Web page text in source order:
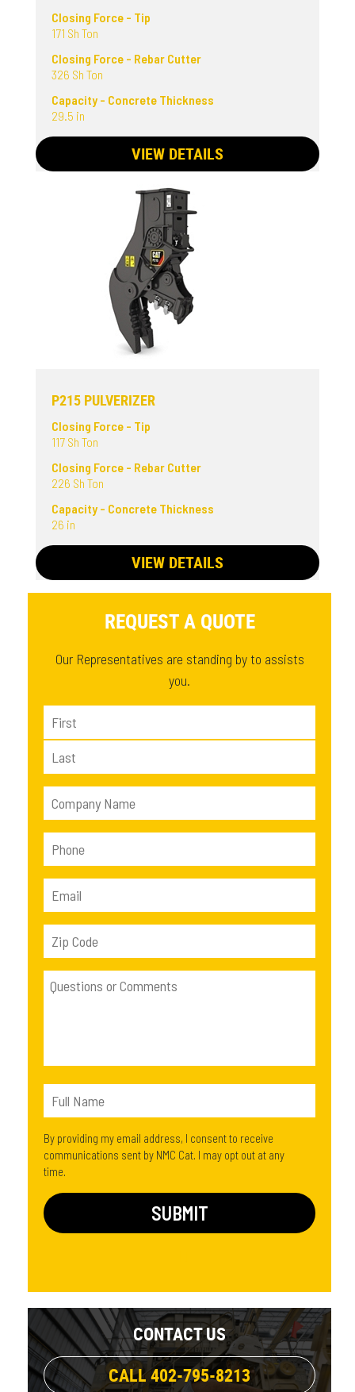
Closing Force - Tip
171 Sh Ton
Closing Force - Rebar Cutter
326 Sh Ton
Capacity - Concrete Thickness
29.5 in
VIEW DETAILS
P215 PULVERIZER
Closing Force - Tip
117 Sh Ton
Closing Force - Rebar Cutter
226 Sh Ton
Capacity - Concrete Thickness
26 in
VIEW DETAILS
REQUEST A QUOTE
Our Representatives are standing by to assists
you.
By providing my email address, I consent to receive
communications sent by NMC Cat. I may opt out at any
time.
CONTACT US
CALL 402-795-8213